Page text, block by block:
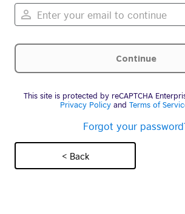
This site is protected by reCAPTCHA
Privacy Policyand Terms of
Forgot your
< Back